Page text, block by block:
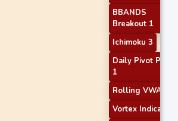
BBANDS
Breakout 1
Ichimoku 3
Daily Pivot Point
1
Rolling VWAP
Vortex Indicator